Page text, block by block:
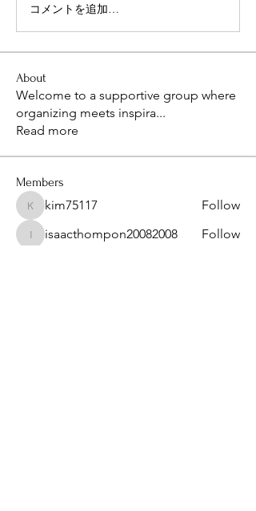
コメントを追加…
About
Welcome to a supportive group where
organizing meets inspira...
Read more
Members
kim75117
kim75117 Follow
isaacthompon20082008
isaacthompon20082008 Follow